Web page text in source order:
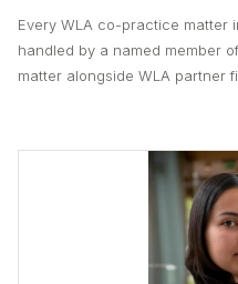
Every WLA co-practice matter
handled by a named member
matter alongside WLA partner